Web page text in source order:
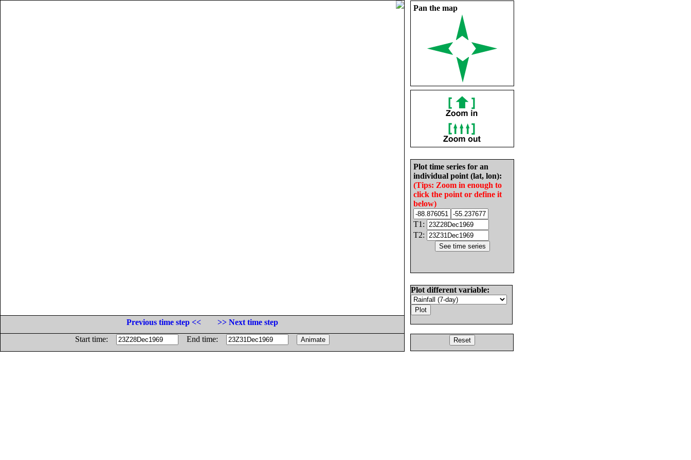
Pan the map
Plot time series for an
individual point (lat, lon):
(Tips: Zoom in enough to
click the point or define it
below)
T1:
T2:
Plot different variable:
Previous time step <<
>> Next time step
Start time:
End time: